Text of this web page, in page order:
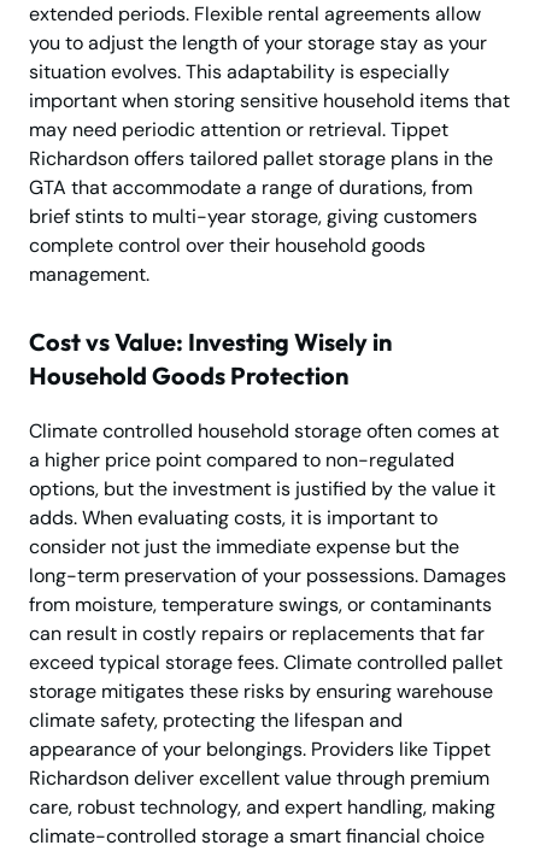
extended periods. Flexible rental agreements allow
you to adjust the length of your storage stay as your
situation evolves. This adaptability is especially
important when storing sensitive household items that
may need periodic attention or retrieval. Tippet
Richardson offers tailored pallet storage plans in the
GTA that accommodate a range of durations, from
brief stints to multi-year storage, giving customers
complete control over their household goods
management.
Cost vs Value: Investing Wisely in
Household Goods Protection
Climate controlled household storage often comes at
a higher price point compared to non-regulated
options, but the investment is justified by the value it
adds. When evaluating costs, it is important to
consider not just the immediate expense but the
long-term preservation of your possessions. Damages
from moisture, temperature swings, or contaminants
can result in costly repairs or replacements that far
exceed typical storage fees. Climate controlled pallet
storage mitigates these risks by ensuring warehouse
climate safety, protecting the lifespan and
appearance of your belongings. Providers like Tippet
Richardson deliver excellent value through premium
care, robust technology, and expert handling, making
climate-controlled storage a smart financial choice